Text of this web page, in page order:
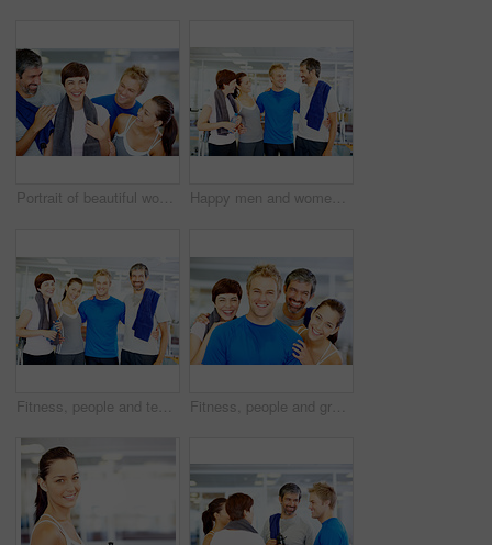
Portrait of beautiful woman holding towel with her friends at fitness center Happy men and women at fitness center
Fitness, people and team portrait at gym for intense workout, group training and exercise break for healthy body. Personal trainer, athlete and smile together for motivation, wellness and support Fitness, people and group portrait at gym for intense workout, team training and exercise break for healthy body. Collaboration, athlete and smile with embrace for motivation, wellness and support